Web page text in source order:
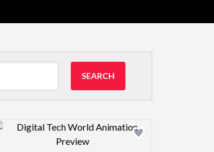
SEARCH
Design preview image